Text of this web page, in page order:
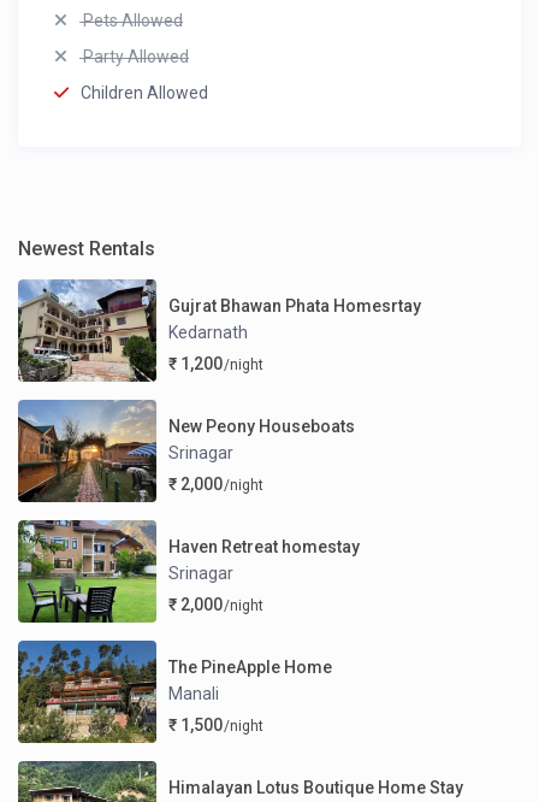
Pets Allowed
Party Allowed
Children Allowed
Newest Rentals
Gujrat Bhawan Phata Homesrtay
Kedarnath
₹ 1,200/night
New Peony Houseboats
Srinagar
₹ 2,000/night
Haven Retreat homestay
Srinagar
₹ 2,000/night
The PineApple Home
Manali
₹ 1,500/night
Himalayan Lotus Boutique Home Stay